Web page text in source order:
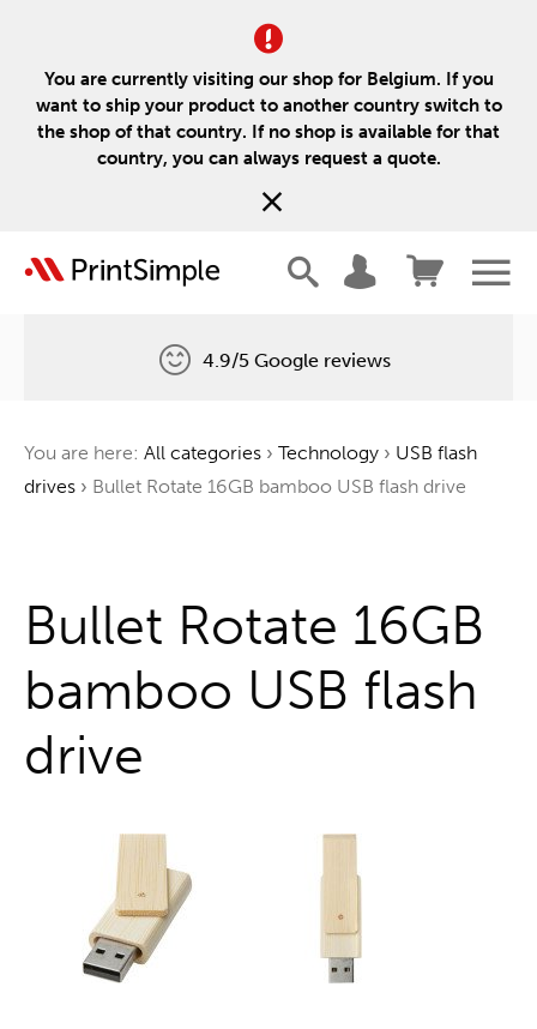
You are currently visiting our shop for Belgium. If you
want to ship your product to another country switch to
the shop of that country. If no shop is available for that
country, you can always request a quote.
One tree for every order
4.9/5 Google reviews
You are here: All categories › Technology › USB flash
drives › Bullet Rotate 16GB bamboo USB flash drive
Bullet Rotate 16GB
bamboo USB flash
drive